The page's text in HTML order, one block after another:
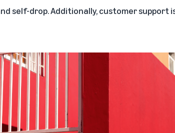
self-drop. Additionally, customer support